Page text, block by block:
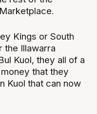
Kings or South
the Illawarra
Kuol, they all of a
that they
Kuol that can now